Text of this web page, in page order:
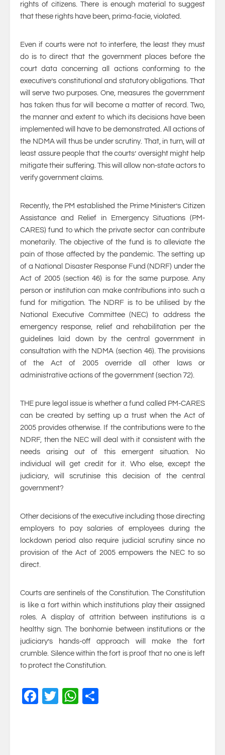
rights of citizens. There is enough material to suggest
that these rights have been, prima-facie, violated.
Even if courts were not to interfere, the least they must
do is to direct that the government places before the
court data concerning all actions conforming to the
executive’s constitutional and statutory obligations. That
will serve two purposes. One, measures the government
has taken thus far will become a matter of record. Two,
the manner and extent to which its decisions have been
implemented will have to be demonstrated. All actions of
the NDMA will thus be under scrutiny. That, in turn, will at
least assure people that the courts’ oversight might help
mitigate their suffering. This will allow non-state actors to
verify government claims.
Recently, the PM established the Prime Minister’s Citizen
Assistance and Relief in Emergency Situations (PM-
CARES) fund to which the private sector can contribute
monetarily. The objective of the fund is to alleviate the
pain of those affected by the pandemic. The setting up
of a National Disaster Response Fund (NDRF) under the
Act of 2005 (section 46) is for the same purpose. Any
person or institution can make contributions into such a
fund for mitigation. The NDRF is to be utilised by the
National Executive Committee (NEC) to address the
emergency response, relief and rehabilitation per the
guidelines laid down by the central government in
consultation with the NDMA (section 46). The provisions
of the Act of 2005 override all other laws or
administrative actions of the government (section 72).
THE pure legal issue is whether a fund called PM-CARES
can be created by setting up a trust when the Act of
2005 provides otherwise. If the contributions were to the
NDRF, then the NEC will deal with it consistent with the
needs arising out of this emergent situation. No
individual will get credit for it. Who else, except the
judiciary, will scrutinise this decision of the central
government?
Other decisions of the executive including those directing
employers to pay salaries of employees during the
lockdown period also require judicial scrutiny since no
provision of the Act of 2005 empowers the NEC to so
direct.
Courts are sentinels of the Constitution. The Constitution
is like a fort within which institutions play their assigned
roles. A display of attrition between institutions is a
healthy sign. The bonhomie between institutions or the
judiciary’s hands-off approach will make the fort
crumble. Silence within the fort is proof that no one is left
to protect the Constitution.
Facebook
TwitterWhatsApp